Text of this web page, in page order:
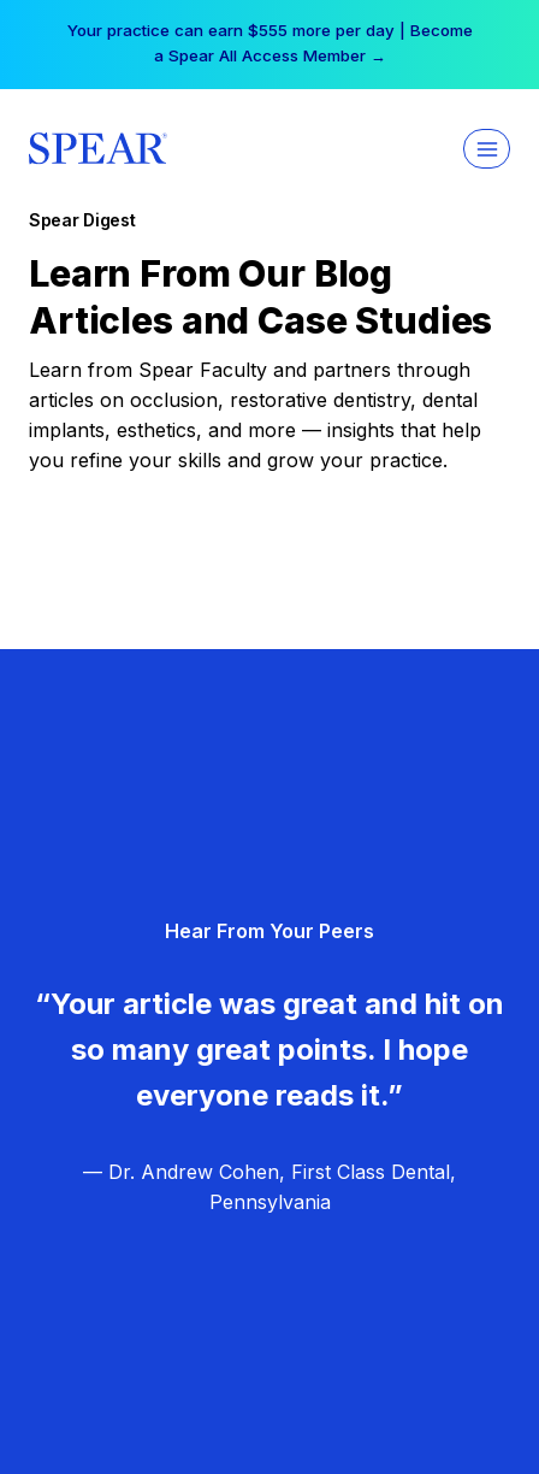
Your practice can earn $555 more per day | Become
a Spear All Access Member →
Spear Digest
Learn From Our Blog
Articles and Case Studies
Learn from Spear Faculty and partners through
articles on occlusion, restorative dentistry, dental
implants, esthetics, and more — insights that help
you refine your skills and grow your practice.
Hear From Your Peers
“Your article was great and hit on
so many great points. I hope
everyone reads it.”
— Dr. Andrew Cohen, First Class Dental,
Pennsylvania